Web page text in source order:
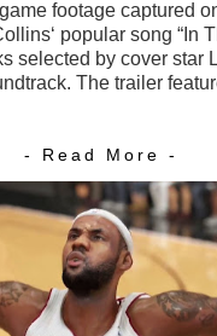
footage captured
popular song “In
selected by cover star
The trailer
- Read More -